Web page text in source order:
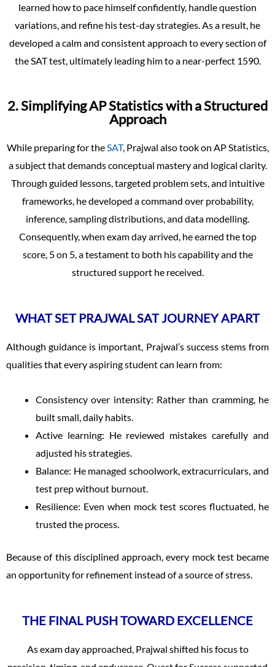
learned how to pace himself confidently, handle question
variations, and refine his test-day strategies. As a result, he
developed a calm and consistent approach to every section of
the SAT test, ultimately leading him to a near-perfect 1590.
2. Simplifying AP Statistics with a Structured
Approach
While preparing for the SAT, Prajwal also took on AP Statistics,
a subject that demands conceptual mastery and logical clarity.
Through guided lessons, targeted problem sets, and intuitive
frameworks, he developed a command over probability,
inference, sampling distributions, and data modelling.
Consequently, when exam day arrived, he earned the top
score, 5 on 5, a testament to both his capability and the
structured support he received.
WHAT SET PRAJWAL SAT JOURNEY APART
Although guidance is important, Prajwal’s success stems from
qualities that every aspiring student can learn from:
Consistency over intensity: Rather than cramming, he
built small, daily habits.
Active learning: He reviewed mistakes carefully and
adjusted his strategies.
Balance: He managed schoolwork, extracurriculars, and
test prep without burnout.
Resilience: Even when mock test scores fluctuated, he
trusted the process.
Because of this disciplined approach, every mock test became
an opportunity for refinement instead of a source of stress.
THE FINAL PUSH TOWARD EXCELLENCE
As exam day approached, Prajwal shifted his focus to